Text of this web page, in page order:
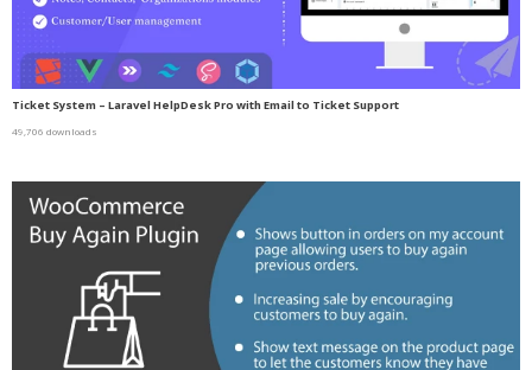
Ticket System – Laravel HelpDesk Pro with Email to Ticket Support
49,706 downloads